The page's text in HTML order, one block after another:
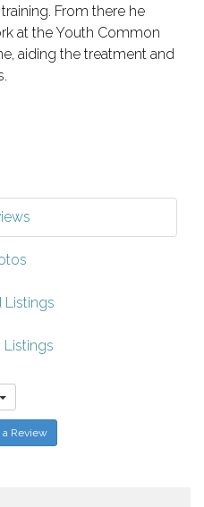
From there he
at the Youth Common
aiding the treatment and
Listings
Listings
Review